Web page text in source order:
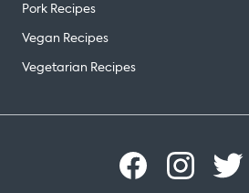
Pork Recipes
Vegan Recipes
Vegetarian Recipes